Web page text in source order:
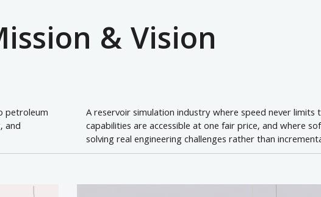
& Vision
petroleum
and
A reservoir simulation industry where speed never limits
capabilities are accessible at one fair price, and where
solving real engineering challenges rather than